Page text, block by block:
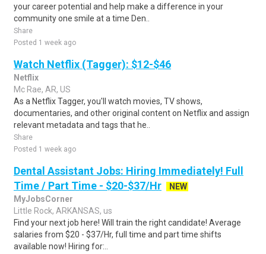
your career potential and help make a difference in your
community one smile at a time Den..
Share
Posted 1 week ago
Watch Netflix (Tagger): $12-$46
Netflix
Mc Rae, AR, US
As a Netflix Tagger, you'll watch movies, TV shows,
documentaries, and other original content on Netflix and assign
relevant metadata and tags that he..
Share
Posted 1 week ago
Dental Assistant Jobs: Hiring Immediately! Full
Time / Part Time - $20-$37/Hr
NEW
MyJobsCorner
Little Rock, ARKANSAS, us
Find your next job here! Will train the right candidate! Average
salaries from $20 - $37/Hr, full time and part time shifts
available now! Hiring for:..